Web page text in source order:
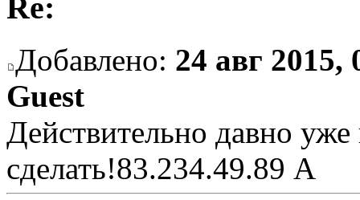
Re:
Добавлено: 24 авг 2015,
Guest
Действительно давно
сделать!83.234.49.89 A